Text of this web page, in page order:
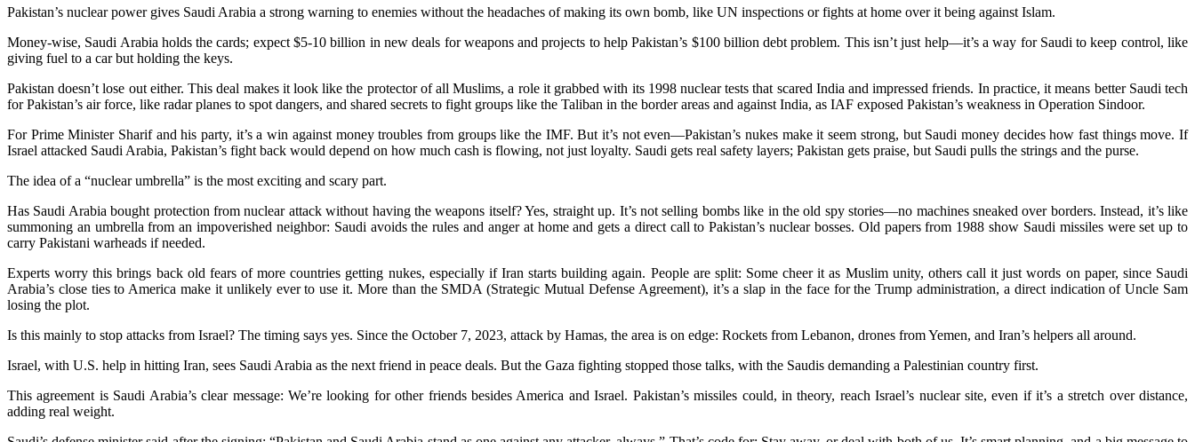
Pakistan’s nuclear power gives Saudi Arabia a strong warning to enemies without the headaches of making its own bomb, like UN inspections or fights at home over it being against Islam.
Money-wise, Saudi Arabia holds the cards; expect $5-10 billion in new deals for weapons and projects to help Pakistan’s $100 billion debt problem. This isn’t just help—it’s a way for Saudi to keep control, like
giving fuel to a car but holding the keys.
Pakistan doesn’t lose out either. This deal makes it look like the protector of all Muslims, a role it grabbed with its 1998 nuclear tests that scared India and impressed friends. In practice, it means better Saudi tech
for Pakistan’s air force, like radar planes to spot dangers, and shared secrets to fight groups like the Taliban in the border areas and against India, as IAF exposed Pakistan’s weakness in Operation Sindoor.
For Prime Minister Sharif and his party, it’s a win against money troubles from groups like the IMF. But it’s not even—Pakistan’s nukes make it seem strong, but Saudi money decides how fast things move. If
Israel attacked Saudi Arabia, Pakistan’s fight back would depend on how much cash is flowing, not just loyalty. Saudi gets real safety layers; Pakistan gets praise, but Saudi pulls the strings and the purse.
The idea of a “nuclear umbrella” is the most exciting and scary part.
Has Saudi Arabia bought protection from nuclear attack without having the weapons itself? Yes, straight up. It’s not selling bombs like in the old spy stories—no machines sneaked over borders. Instead, it’s like
summoning an umbrella from an impoverished neighbor: Saudi avoids the rules and anger at home and gets a direct call to Pakistan’s nuclear bosses. Old papers from 1988 show Saudi missiles were set up to
carry Pakistani warheads if needed.
Experts worry this brings back old fears of more countries getting nukes, especially if Iran starts building again. People are split: Some cheer it as Muslim unity, others call it just words on paper, since Saudi
Arabia’s close ties to America make it unlikely ever to use it. More than the SMDA (Strategic Mutual Defense Agreement), it’s a slap in the face for the Trump administration, a direct indication of Uncle Sam
losing the plot.
Is this mainly to stop attacks from Israel? The timing says yes. Since the October 7, 2023, attack by Hamas, the area is on edge: Rockets from Lebanon, drones from Yemen, and Iran’s helpers all around.
Israel, with U.S. help in hitting Iran, sees Saudi Arabia as the next friend in peace deals. But the Gaza fighting stopped those talks, with the Saudis demanding a Palestinian country first.
This agreement is Saudi Arabia’s clear message: We’re looking for other friends besides America and Israel. Pakistan’s missiles could, in theory, reach Israel’s nuclear site, even if it’s a stretch over distance,
adding real weight.